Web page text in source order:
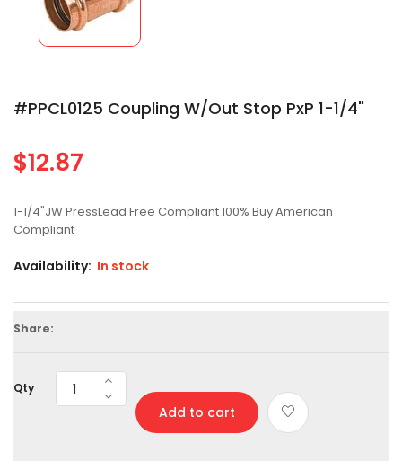
#PPCL0125 Coupling W/out Stop PxP 1-1/4"
Regular
$12.87
1-1/4"JW PressLead Free Compliant 100% Buy American
Compliant
Availability: In stock
Share:
Qty
Add to cart